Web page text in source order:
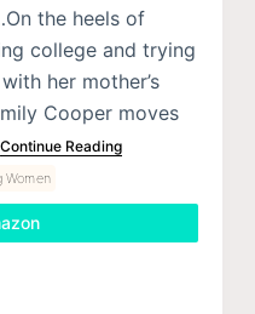
the heels of
college and trying
her mother’s
Cooper moves
Continue Reading
Women